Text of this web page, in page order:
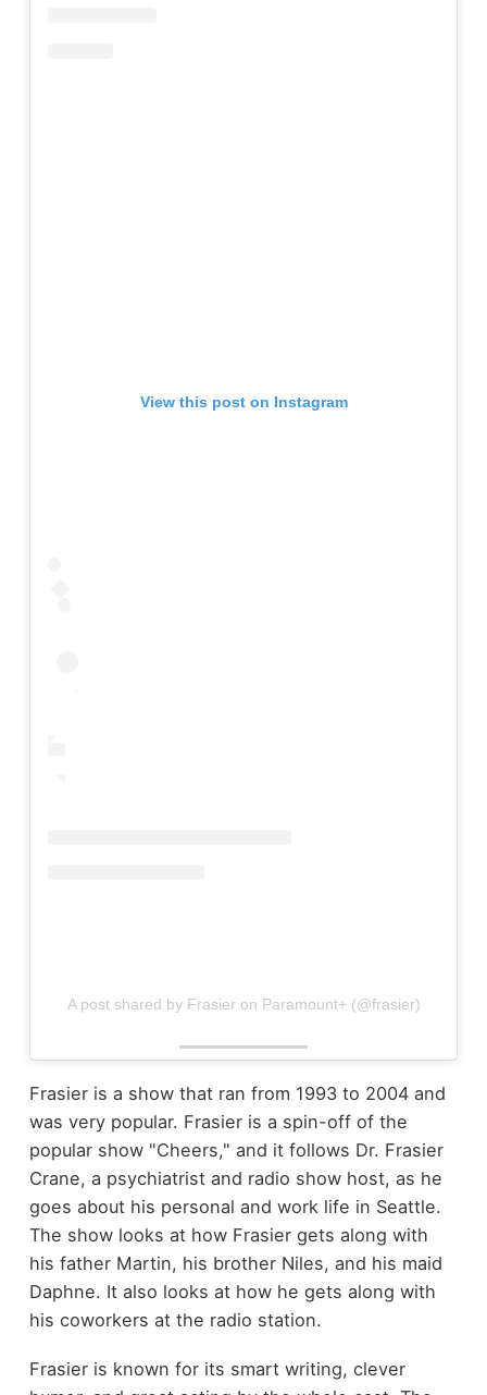
View this post on Instagram
A post shared by Frasier on Paramount+ (@frasier)
Frasier is a show that ran from 1993 to 2004 and
was very popular. Frasier is a spin-off of the
popular show "Cheers," and it follows Dr. Frasier
Crane, a psychiatrist and radio show host, as he
goes about his personal and work life in Seattle.
The show looks at how Frasier gets along with
his father Martin, his brother Niles, and his maid
Daphne. It also looks at how he gets along with
his coworkers at the radio station.
Frasier is known for its smart writing, clever